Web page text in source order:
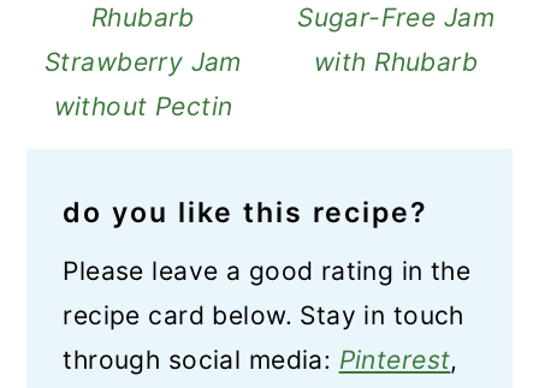
Rhubarb
Strawberry Jam
without Pectin
Sugar-Free Jam
with Rhubarb
do you like this recipe?
Please leave a good rating in the
recipe card below. Stay in touch
through social media: Pinterest,